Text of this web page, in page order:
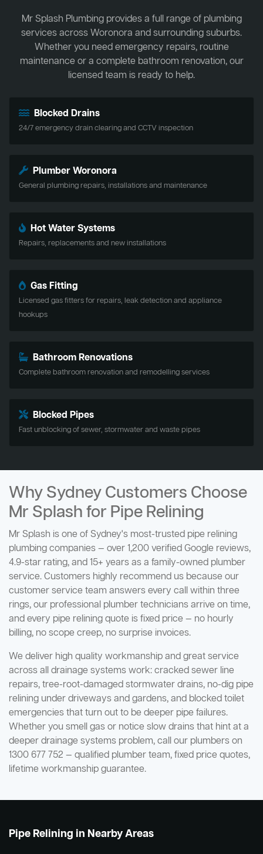
Mr Splash Plumbing provides a full range of plumbing
services across Woronora and surrounding suburbs.
Whether you need emergency repairs, routine
maintenance or a complete bathroom renovation, our
licensed team is ready to help.
Blocked Drains
24/7 emergency drain clearing and CCTV inspection
Plumber Woronora
General plumbing repairs, installations and maintenance
Hot Water Systems
Repairs, replacements and new installations
Gas Fitting
Licensed gas fitters for repairs, leak detection and appliance
hookups
Bathroom Renovations
Complete bathroom renovation and remodelling services
Blocked Pipes
Fast unblocking of sewer, stormwater and waste pipes
Why Sydney Customers Choose
Mr Splash for Pipe Relining
Mr Splash is one of Sydney's most-trusted pipe relining
plumbing companies — over 1,200 verified Google reviews,
4.9-star rating, and 15+ years as a family-owned plumber
service. Customers highly recommend us because our
customer service team answers every call within three
rings, our professional plumber technicians arrive on time,
and every pipe relining quote is fixed price — no hourly
billing, no scope creep, no surprise invoices.
We deliver high quality workmanship and great service
across all drainage systems work: cracked sewer line
repairs, tree-root-damaged stormwater drains, no-dig pipe
relining under driveways and gardens, and blocked toilet
emergencies that turn out to be deeper pipe failures.
Whether you smell gas or notice slow drains that hint at a
deeper drainage systems problem, call our plumbers on
1300 677 752 — qualified plumber team, fixed price quotes,
lifetime workmanship guarantee.
Pipe Relining in Nearby Areas